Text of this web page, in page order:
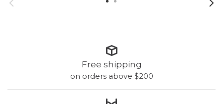
Free shipping
on orders above $200